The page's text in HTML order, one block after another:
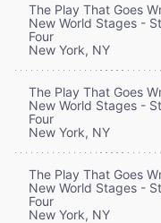
The Play That Goes
New World Stages -
Four
New York, NY
The Play That Goes
New World Stages -
Four
New York, NY
The Play That Goes
New World Stages -
Four
New York, NY